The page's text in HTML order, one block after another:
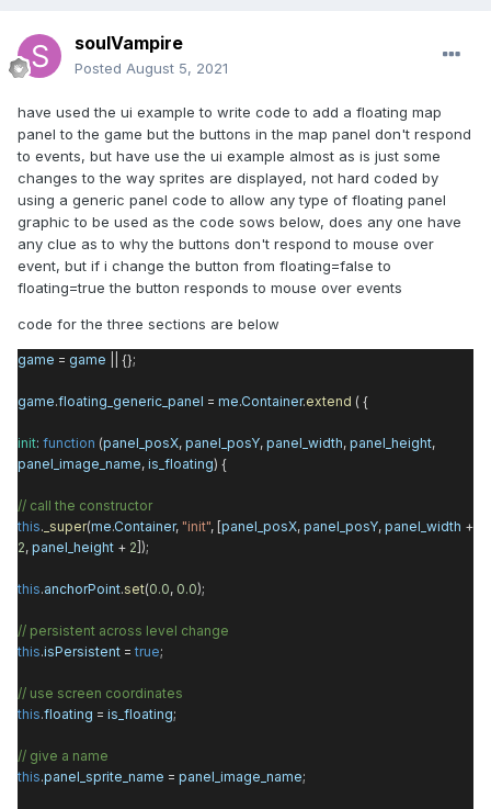
soulVampire
Posted August 5, 2021
have used the ui example to write code to add a floating map
panel to the game but the buttons in the map panel don't respond
to events, but have use the ui example almost as is just some
changes to the way sprites are displayed, not hard coded by
using a generic panel code to allow any type of floating panel
graphic to be used as the code sows below, does any one have
any clue as to why the buttons don't respond to mouse over
event, but if i change the button from floating=false to
floating=true the button responds to mouse over events
code for the three sections are below
game = game || {};
game.floating_generic_panel = me.Container.extend ( {
init: function (panel_posX, panel_posY, panel_width, panel_height,
panel_image_name, is_floating) {
// call the constructor
this. _super(me.Container, "init", [panel_posX, panel_posY, panel_width +
2, panel_height + 2 ]);
this.anchorPoint.set(0.0, 0.0);
// persistent across level change
this.isPersistent = true;
// use screen coordinates
this.floating = is_floating;
// give a name
this.panel_sprite_name = panel_image_name;